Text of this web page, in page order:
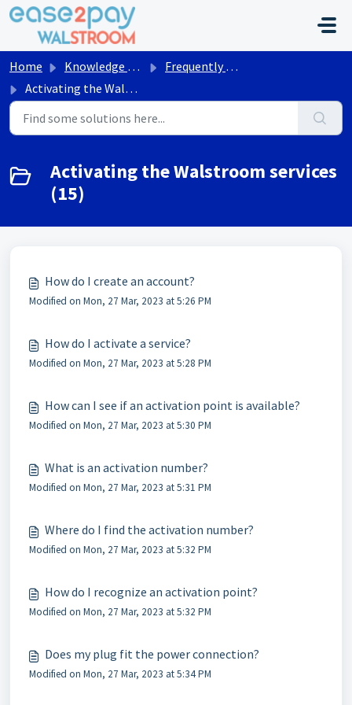
Skip to main content
Home Knowledge base
Frequently asked questions Walstroom
Activating the Walstroom services
Activating the Walstroom services
(15)
How do I create an account?
Modified on Mon, 27 Mar, 2023 at 5:26 PM
How do I activate a service?
Modified on Mon, 27 Mar, 2023 at 5:28 PM
How can I see if an activation point is available?
Modified on Mon, 27 Mar, 2023 at 5:30 PM
What is an activation number?
Modified on Mon, 27 Mar, 2023 at 5:31 PM
Where do I find the activation number?
Modified on Mon, 27 Mar, 2023 at 5:32 PM
How do I recognize an activation point?
Modified on Mon, 27 Mar, 2023 at 5:32 PM
Does my plug fit the power connection?
Modified on Mon, 27 Mar, 2023 at 5:34 PM